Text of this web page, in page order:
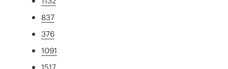
837
376
1091
1517